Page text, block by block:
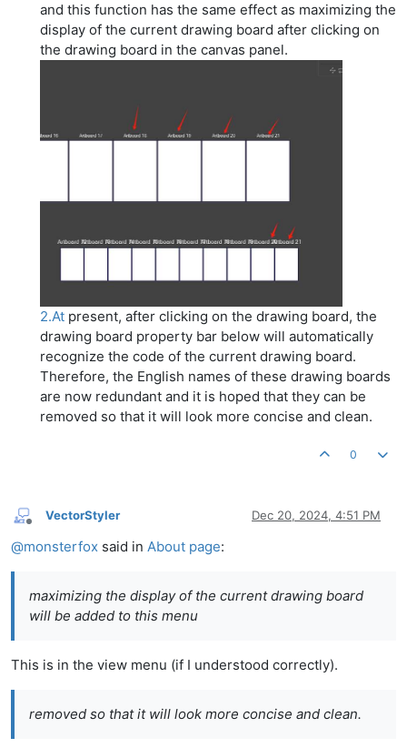
and this function has the same effect as maximizing the
display of the current drawing board after clicking on
the drawing board in the canvas panel.
2.At present, after clicking on the drawing board, the
drawing board property bar below will automatically
recognize the code of the current drawing board.
Therefore, the English names of these drawing boards
are now redundant and it is hoped that they can be
removed so that it will look more concise and clean.
0
Offline
VectorStyler Dec 20, 2024, 4:51 PM
@monsterfox said in About page:
maximizing the display of the current drawing board
will be added to this menu
This is in the view menu (if I understood correctly).
removed so that it will look more concise and clean.